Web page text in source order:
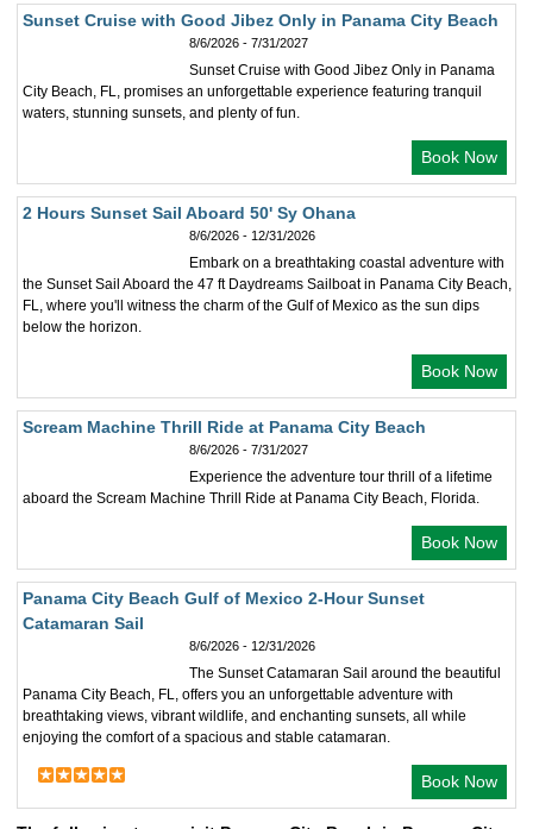
Sunset Cruise with Good Jibez Only in Panama City Beach
8/6/2026 - 7/31/2027
Sunset Cruise with Good Jibez Only in Panama
City Beach, FL, promises an unforgettable experience featuring tranquil
waters, stunning sunsets, and plenty of fun.
Book Now
2 Hours Sunset Sail Aboard 50' Sy Ohana
8/6/2026 - 12/31/2026
Embark on a breathtaking coastal adventure with
the Sunset Sail Aboard the 47 ft Daydreams Sailboat in Panama City Beach,
FL, where you'll witness the charm of the Gulf of Mexico as the sun dips
below the horizon.
Book Now
Scream Machine Thrill Ride at Panama City Beach
8/6/2026 - 7/31/2027
Experience the adventure tour thrill of a lifetime
aboard the Scream Machine Thrill Ride at Panama City Beach, Florida.
Book Now
Panama City Beach Gulf of Mexico 2-Hour Sunset
Catamaran Sail
8/6/2026 - 12/31/2026
The Sunset Catamaran Sail around the beautiful
Panama City Beach, FL, offers you an unforgettable adventure with
breathtaking views, vibrant wildlife, and enchanting sunsets, all while
enjoying the comfort of a spacious and stable catamaran.
Book Now